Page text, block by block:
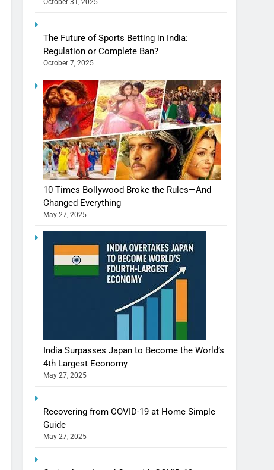
The Future of Sports Betting in India:
Regulation or Complete Ban?
October 7, 2025
10 Times Bollywood Broke the Rules—And
Changed Everything
May 27, 2025
India Surpasses Japan to Become the World’s
4th Largest Economy
May 27, 2025
Recovering from COVID-19 at Home Simple
Guide
May 27, 2025
Shivani Sharma casts a spell in Nasheeli
The Future of Sports Betting in India: